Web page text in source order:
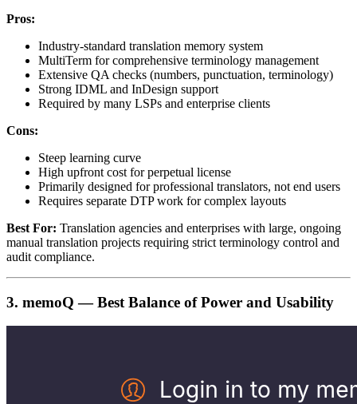
Pros:
Industry-standard translation memory system
MultiTerm for comprehensive terminology management
Extensive QA checks (numbers, punctuation, terminology)
Strong IDML and InDesign support
Required by many LSPs and enterprise clients
Cons:
Steep learning curve
High upfront cost for perpetual license
Primarily designed for professional translators, not end users
Requires separate DTP work for complex layouts
Best For: Translation agencies and enterprises with large, ongoing
manual translation projects requiring strict terminology control and
audit compliance.
3. memoQ — Best Balance of Power and Usability